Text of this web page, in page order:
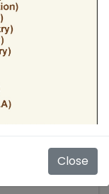
COURSES
Close